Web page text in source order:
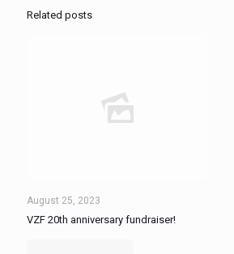
Related posts
August 25, 2023
VZF 20th anniversary fundraiser!